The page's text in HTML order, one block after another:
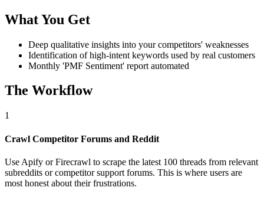
What You Get
Deep qualitative insights into your competitors' weaknesses
Identification of high-intent keywords used by real customers
Monthly 'PMF Sentiment' report automated
The Workflow
1
Crawl Competitor Forums and Reddit
Use Apify or Firecrawl to scrape the latest 100 threads from relevant
subreddits or competitor support forums. This is where users are
most honest about their frustrations.